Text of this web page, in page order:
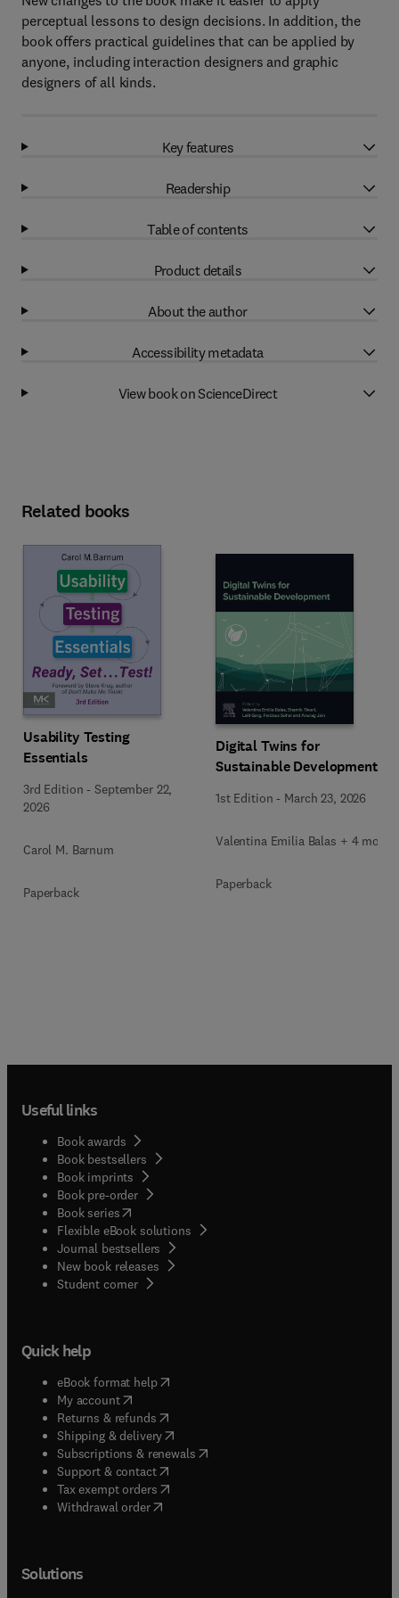
perceptual lessons to design decisions. In addition, the
book offers practical guidelines that can be applied by
anyone, including interaction designers and graphic
designers of all kinds.
Key features
Readership
Table of contents
Product details
About the author
Accessibility metadata
View book on ScienceDirect
Related books
Usability Testing
Essentials
3rd Edition -September 22,
2026
Carol M. Barnum
Paperback
Digital Twins for
Sustainable Development
1st Edition - March 23, 2026
Valentina Emilia Balas + 4 more
Paperback
Useful links
Book awards
Book bestsellers
Book imprints
Book pre-order
Book series(opens in new tab/window
Flexible eBook solutions
Journal bestsellers
New book releases
Student corner( opens in new tab/window
Quick help
eBook format help( opens in new tab/window
My account( opens in new tab/window
Returns & refunds( opens in new tab/window
Shipping & delivery(opens in new tab/window
Subscriptions & renewals( opens in new tab/window
Support & contact( opens in new tab/window
Tax exempt orders( opens in new tab/window
Withdrawal order
Solutions